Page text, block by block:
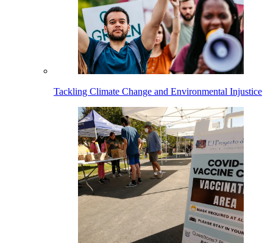
Tackling Climate Change and Environmental Injustice